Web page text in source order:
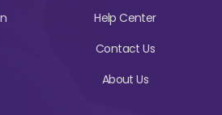
Help Center
Contact Us
About Us